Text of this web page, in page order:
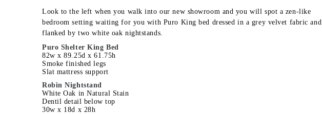
Look to the left when you walk into our new showroom and you will spot a zen-like
bedroom setting waiting for you with Puro King bed dressed in a grey velvet fabric and
flanked by two white oak nightstands.
Puro Shelter King Bed
82w x 89.25d x 61.75h
Smoke finished legs
Slat mattress support
Robin Nightstand
White Oak in Natural Stain
Dentil detail below top
30w x 18d x 28h